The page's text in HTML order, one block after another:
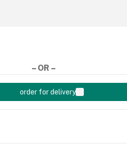
– OR –
order for delivery